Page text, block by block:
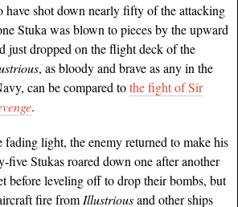
have shot down nearly fifty of the attacking
Stuka was blown to pieces by the upward
just dropped on the flight deck of the
, as bloody and brave as any in the
can be compared tothe fight of Sir
.
light, the enemy returned to make his
five Stukas roared down one after another
before leveling off to drop their bombs, but
fire from Illustriousand other ships